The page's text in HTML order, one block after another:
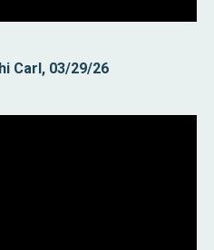
Carl, 03/29/26